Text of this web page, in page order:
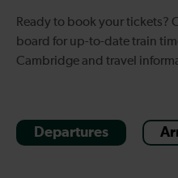
Ready to book your tickets?
board for up-to-datetrain
Cambridge and travel
Departures